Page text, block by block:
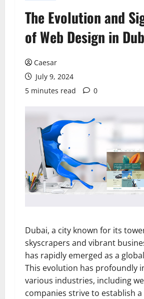
The Evolution and
of Web Design in
Caesar
July 9, 2024
5 minutes read
0
Dubai, a city known for its
skyscrapers and vibrant
has rapidly emerged as a
This evolution has profoundly
various industries, including
companies strive to establish